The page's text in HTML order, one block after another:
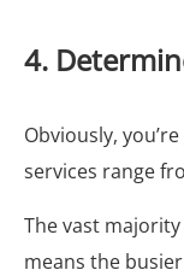
4.
Obviously,
services range
The vast
means the